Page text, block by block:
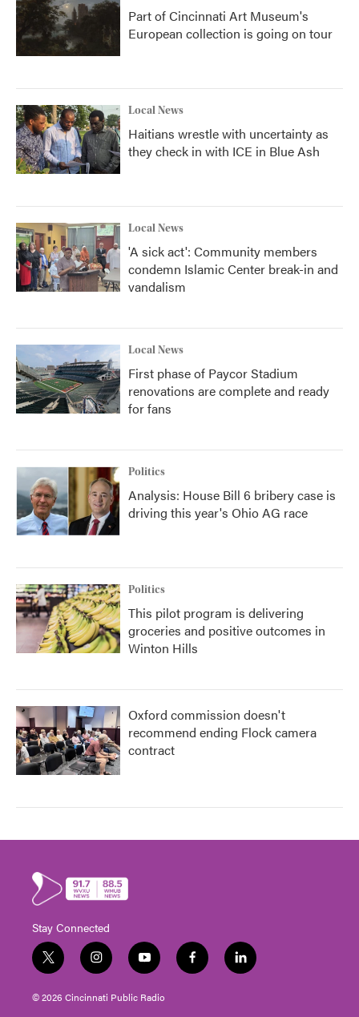
Part of Cincinnati Art Museum's
European collection is going on tour
Local News
Haitians wrestle with uncertainty as
they check in with ICE in Blue Ash
Local News
'A sick act': Community members
condemn Islamic Center break-in and
vandalism
Local News
First phase of Paycor Stadium
renovations are complete and ready
for fans
Politics
Analysis: House Bill 6 bribery case is
driving this year's Ohio AG race
Politics
This pilot program is delivering
groceries and positive outcomes in
Winton Hills
Oxford commission doesn't
recommend ending Flock camera
contract
Stay Connected
t
w
i
t
i
n
s
t
y
o
u
t
f
a
l
i
© 2026 Cincinnati Public Radio